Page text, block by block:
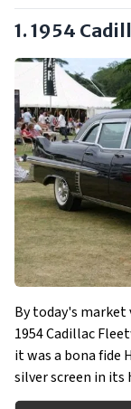
1. 1954
By today's market
1954 Cadillac
it was a bona fide
silver screen in its